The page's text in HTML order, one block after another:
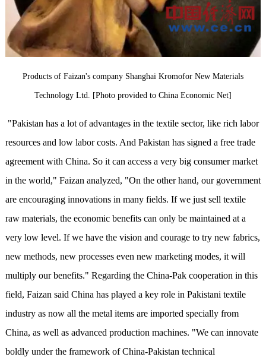
Products of Faizan's company Shanghai Kromofor New Materials
Technology Ltd. [Photo provided to China Economic Net]
"Pakistan has a lot of advantages in the textile sector, like rich labor
resources and low labor costs. And Pakistan has signed a free trade
agreement with China. So it can access a very big consumer market
in the world," Faizan analyzed, "On the other hand, our government
are encouraging innovations in many fields. If we just sell textile
raw materials, the economic benefits can only be maintained at a
very low level. If we have the vision and courage to try new fabrics,
new methods, new processes even new marketing modes, it will
multiply our benefits." Regarding the China-Pak cooperation in this
field, Faizan said China has played a key role in Pakistani textile
industry as now all the metal items are imported specially from
China, as well as advanced production machines. "We can innovate
boldly under the framework of China-Pakistan technical